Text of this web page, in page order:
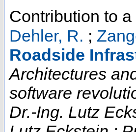
Contribution to a
Dehler, R. ;
Roadside
Architectures
software
Dr.-Ing. Lutz